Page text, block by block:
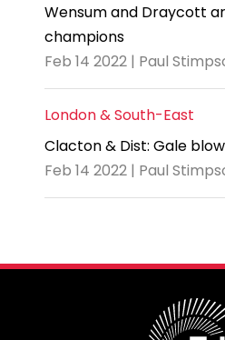
Wensum and Draycott
champions
Feb 14 2022 | Paul
London & South-East
Clacton & Dist: Gale
Feb 14 2022 | Paul